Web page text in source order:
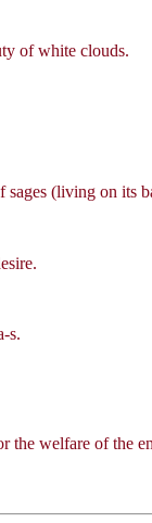
of white clouds.
(living on its
s.
the welfare of the